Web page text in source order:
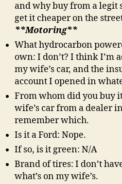
and why buy from a legit
get it cheaper on the
**Motoring**
What hydrocarbon
own: I don’t? I think I’m
my wife’s car, and the
account I opened in
From whom did you buy
wife’s car from a dealer
remember which.
Is it a Ford: Nope.
If so, is it green: N/A
Brand of tires: I don’t
what’s on my wife’s.